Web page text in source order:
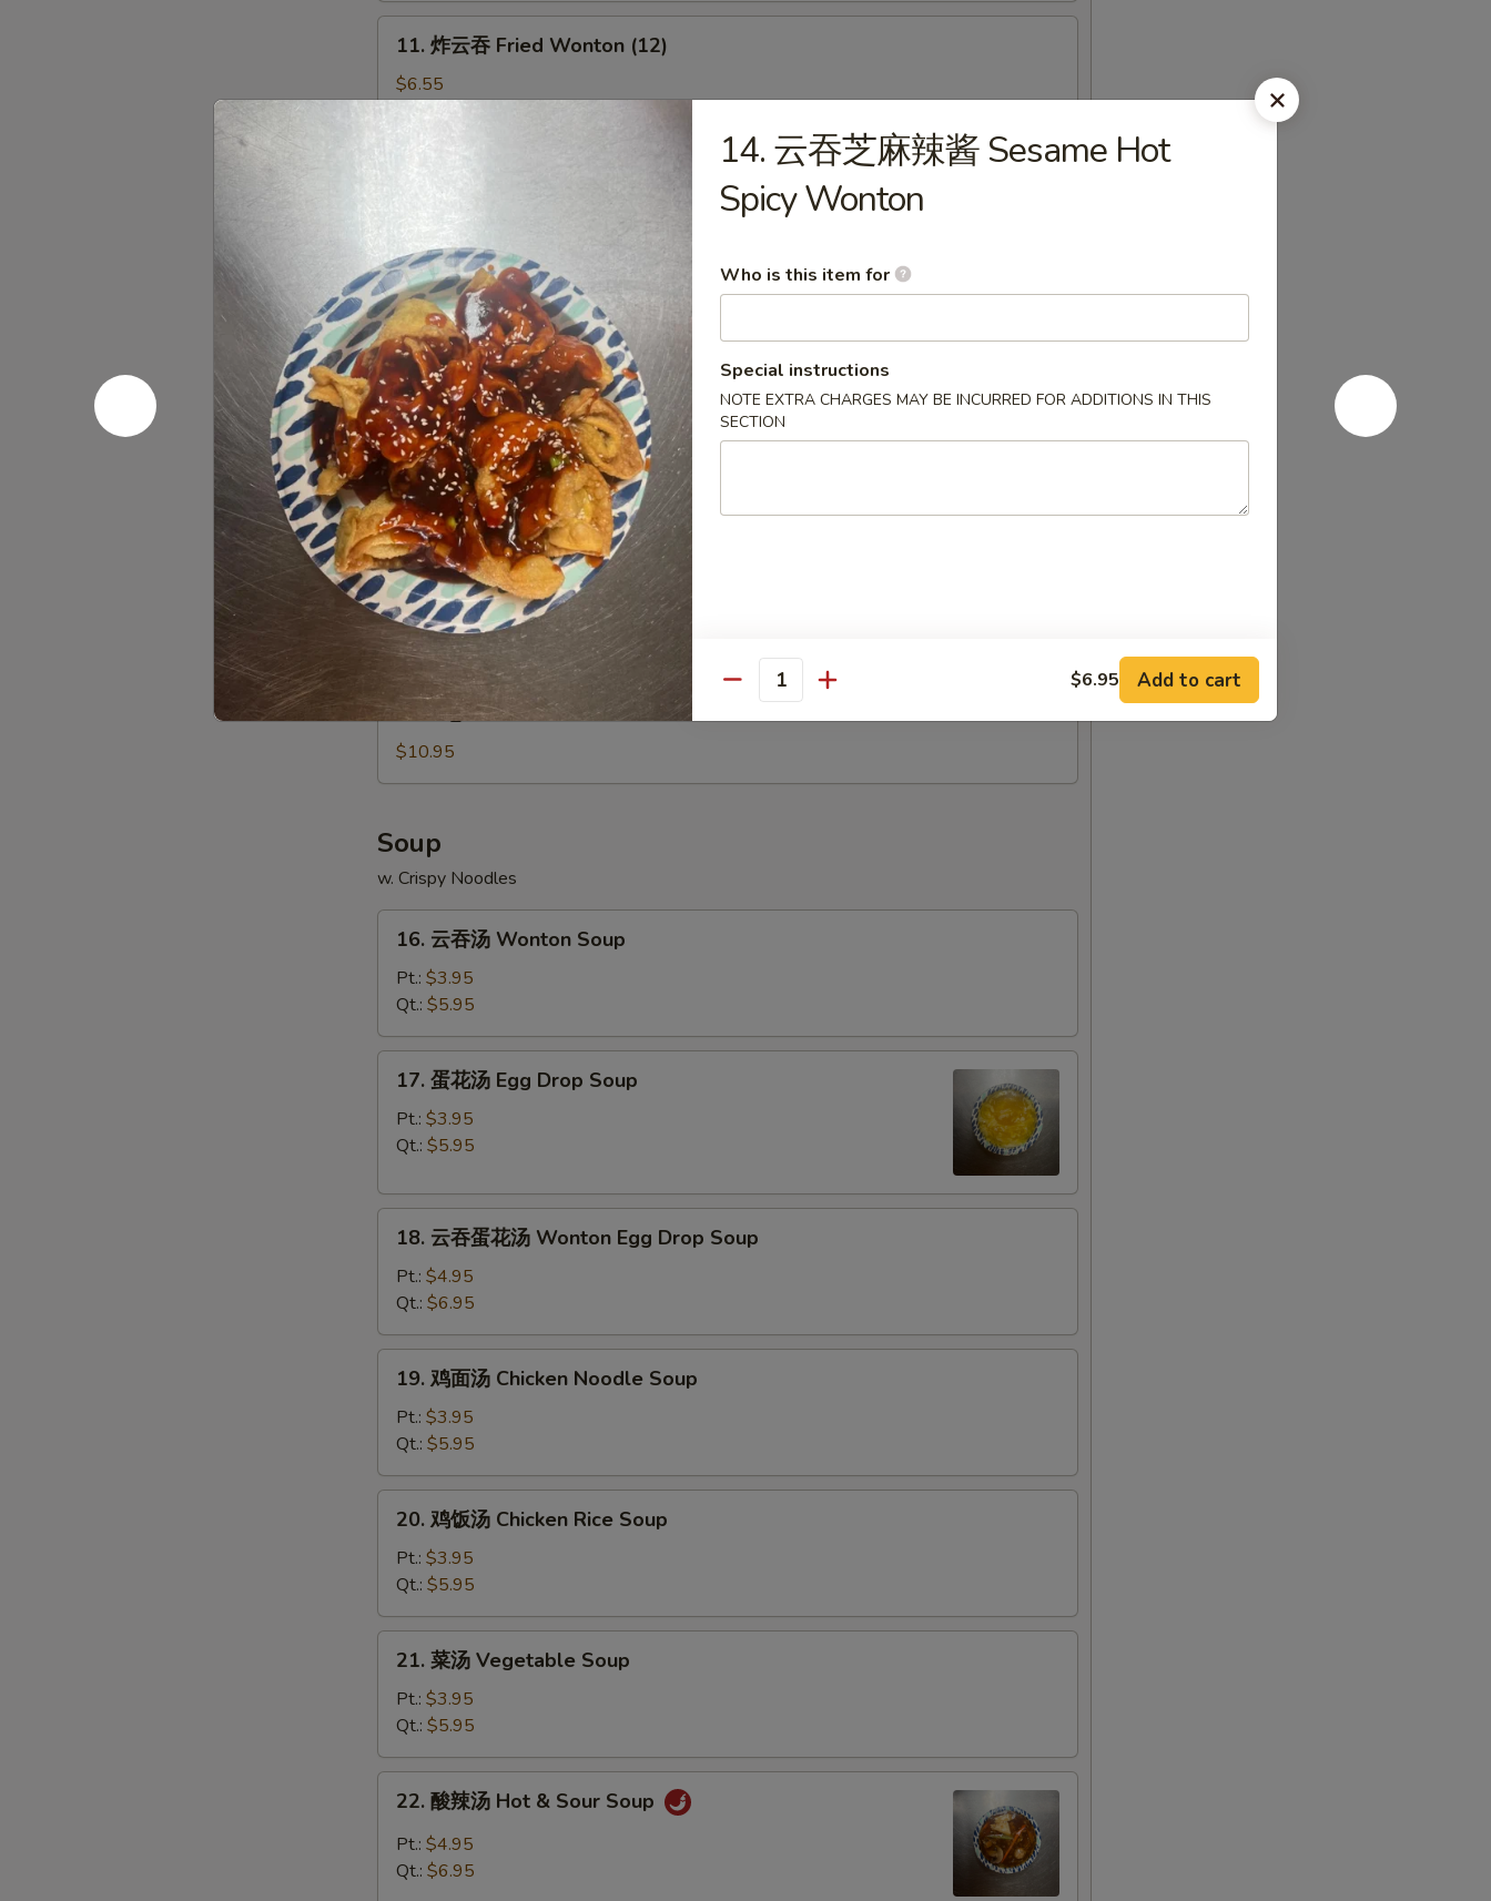
Shrimp
(12)
Fried
Wonton
11. 炸云吞 Fried Wonton (12)
$6.55
Boneless
Spare
Ribs
12. 无骨排 Boneless Spare Ribs
$7.50
$11.95
13.
烤
鸡
Bar-
B-
Q
Chicken
13. 烤鸡 Bar-B-Q Chicken
Pt.:$7.50
Qt.:$11.95
14.
云
吞
芝
麻
辣
酱
Sesame
Hot
Spicy
Wonton
14. 云吞芝麻辣酱 Sesame Hot Spicy Wonton
$6.95
15.
甜
甜
Chinese
Donuts
15. 甜甜圈 Chinese Donuts
$6.55
毛
Edamame
15a. 毛豆 Edamame
$10.95
Soup
w. Crispy Noodles
Wonton
Soup
16. 云吞汤 Wonton Soup
Pt.: $3.95
Qt.: $5.95
Drop
17. 蛋花汤 Egg Drop Soup
Pt.: $3.95
Qt.: $5.95
花
汤
Wonton
Egg
Drop
Soup
18. 云吞蛋花汤 Wonton Egg Drop Soup
Pt.: $4.95
Qt.: $6.95
Chicken
Noodle
Soup
19. 鸡面汤 Chicken Noodle Soup
Pt.: $3.95
Qt.: $5.95
Chicken
Rice
Soup
20. 鸡饭汤 Chicken Rice Soup
Pt.: $3.95
Qt.: $5.95
Vegetable
Soup
21. 菜汤 Vegetable Soup
Pt.: $3.95
Qt.: $5.95
22. 酸辣汤 Hot & Sour Soup
Pt.: $4.95
Qt.: $6.95
14. 云吞芝麻辣酱 Sesame Hot
Spicy Wonton
Who is this item for
Special instructions
NOTE EXTRA CHARGES MAY BE INCURRED FOR ADDITIONS IN THIS
SECTION
Quantity $6.95 Add to cart